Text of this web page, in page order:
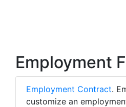
Employment
Employment Contract.
customize an